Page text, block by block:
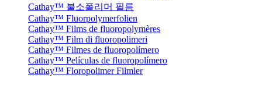
Cathay™ 불소폴리머 필름
Cathay™ Fluorpolymerfolien
Cathay™ Films de fluoropolymères
Cathay™ Film di fluoropolimeri
Cathay™ Filmes de fluoropolímero
Cathay™ Películas de fluoropolímero
Cathay™ Floropolimer Filmler